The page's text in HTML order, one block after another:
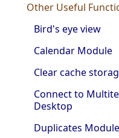
Other Useful
Bird's eye view
Calendar Module
Clear cache
Connect to
Desktop
Duplicates Module